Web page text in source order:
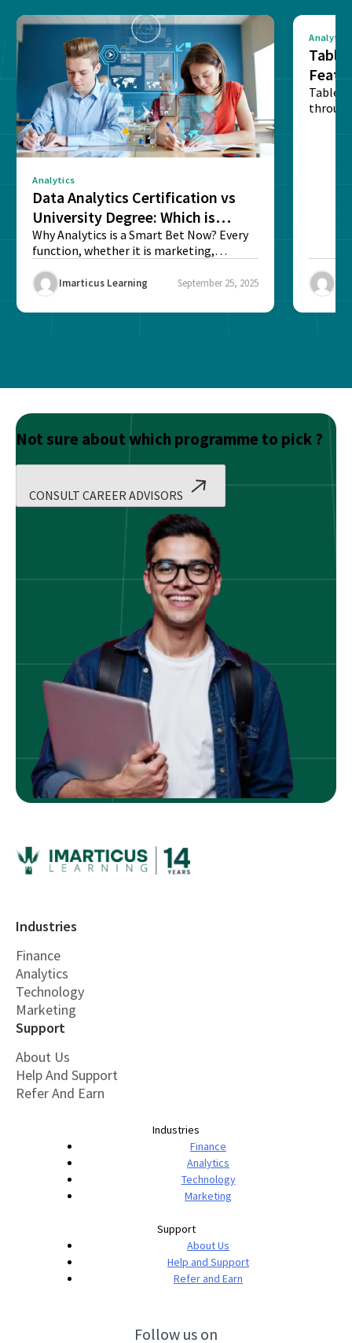
Analytics
Data Analytics Certification vs
University Degree: Which is
Better?
Why Analytics is a Smart Bet Now? Every
function, whether it is marketing,
Imarticus Learning September 25, 2025
Analytics
Table
Not sure about which programme to pick ?
CONSULT CAREER ADVISORS
Industries
Finance
Analytics
Technology
Marketing
Support
About Us
Help And Support
Refer And Earn
Industries
Finance
Analytics
Technology
Marketing
Support
About Us
Help and Support
Refer and Earn
Follow us on